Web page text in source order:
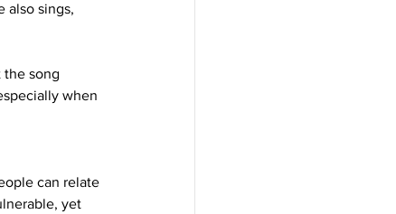
also sings,
the song
when
can relate
yet